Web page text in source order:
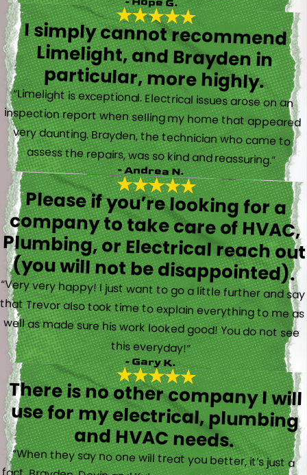
I simply cannot recommend
Limelight, and Brayden in
particular, more highly.
“Limelight is exceptional. Electrical issues arose on an
inspection report when selling my home that appeared
very daunting. Brayden, the technician who came to
assess the repairs, was so kind and reassuring.”
- Andrea N.
Please if you’re looking for a
company to take care of HVAC,
Plumbing, or Electrical reach out
(you will not be disappointed).
“Very very happy! I just want to go a little further and say
that Trevor also took time to explain everything to me as
well as made sure his work looked good! You do not see
this everyday!”
- Gary K.
There is no other company I will
use for my electrical, plumbing
and HVAC needs.
“When they say no one will treat you better, it’s just a
fact. Brayden, Devin and Kyler came to my new house to
do multiple for me and I could have not asked for a
better experience. They truly gave top notch customer